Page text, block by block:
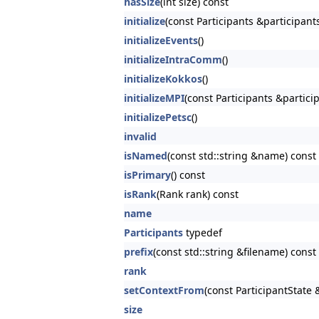
initialize(const Participants
initializeEvents()
initializeIntraComm()
initializeKokkos()
initializeMPI(const Participants
initializePetsc()
invalid
isNamed(const std::string &name) const
isPrimary() const
isRank(Rank rank) const
name
Participants typedef
prefix(const std::string &filename) const
rank
setContextFrom(const ParticipantState
size